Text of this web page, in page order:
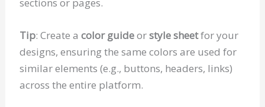
Tip: Create acolor guideorstyle sheetfor your
designs, ensuring the same colors are used for
similar elements (e.g., buttons, headers, links)
across the entire platform.